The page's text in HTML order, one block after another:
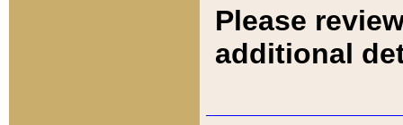
Please
additional